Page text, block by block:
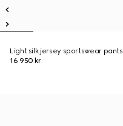
Light silk jersey sportswear pants
16 950 kr